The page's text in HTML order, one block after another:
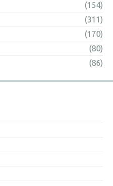
(154)
(311)
(170)
(80)
(86)